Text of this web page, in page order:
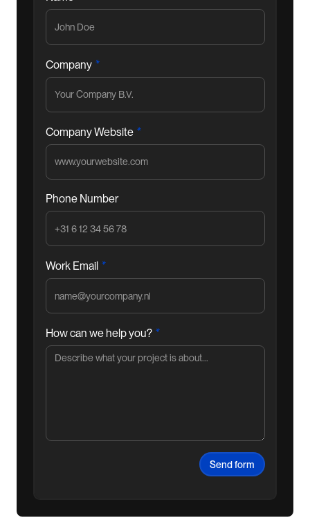
Company *
Company Website *
Phone Number
Work Email *
How can we help you? *